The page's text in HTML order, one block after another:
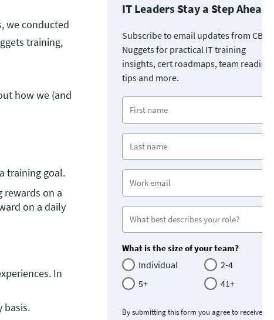
we conducted
training,
how we (and
training goal.
rewards on a
on a daily
In
basis.
IT Leaders Stay a Step Ahead
Subscribe to email updates from CBT
Nuggets for practical IT training
insights, cert roadmaps, team
tips and more.
What is the size of your team?
Individual
2-4
5+
41+
By submitting this form you agree to receive